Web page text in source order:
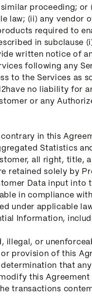
proceeding;
law; (ii) any vendor
required to
in subclause
written notice of
following any
to the Services as
no liability for
or any
in this
Statistics
all right, title,
retained solely by
Data input into
in compliance
under applicable
Information,
or
provision of this
that
this
transactions